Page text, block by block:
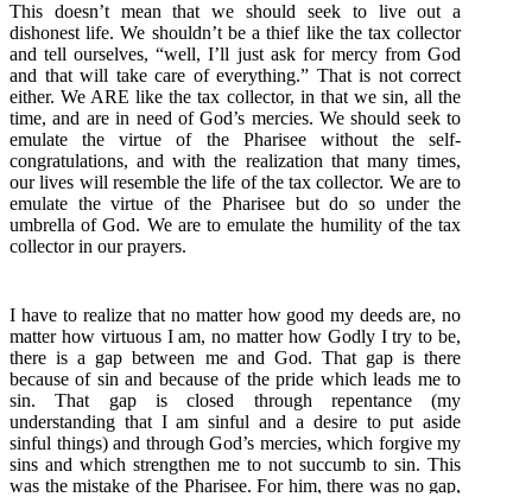
This doesn’t mean that we should seek to live out a
dishonest life. We shouldn’t be a thief like the tax collector
and tell ourselves, “well, I’ll just ask for mercy from God
and that will take care of everything.” That is not correct
either. We ARE like the tax collector, in that we sin, all the
time, and are in need of God’s mercies. We should seek to
emulate the virtue of the Pharisee without the self-
congratulations, and with the realization that many times,
our lives will resemble the life of the tax collector. We are to
emulate the virtue of the Pharisee but do so under the
umbrella of God. We are to emulate the humility of the tax
collector in our prayers.
I have to realize that no matter how good my deeds are, no
matter how virtuous I am, no matter how Godly I try to be,
there is a gap between me and God. That gap is there
because of sin and because of the pride which leads me to
sin. That gap is closed through repentance (my
understanding that I am sinful and a desire to put aside
sinful things) and through God’s mercies, which forgive my
sins and which strengthen me to not succumb to sin. This
was the mistake of the Pharisee. For him, there was no gap,